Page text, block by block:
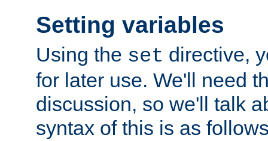
Setting variables
Using the set directive,
for later use. We'll need
discussion, so we'll talk
syntax of this is as